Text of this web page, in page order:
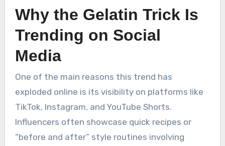
Why the Gelatin Trick Is
Trending on Social
Media
One of the main reasons this trend has
exploded online is its visibility on platforms like
TikTok, Instagram, and YouTube Shorts.
Influencers often showcase quick recipes or
“before and after” style routines involving